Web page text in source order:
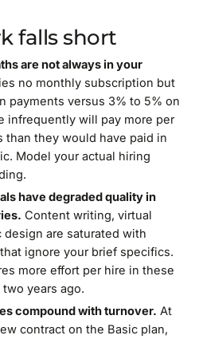
falls short
are not always in your
no monthly subscription but
payments versus 3% to 5% on
infrequently will pay more per
than they would have paid in
Model your actual hiring
have degraded quality in
Content writing, virtual
design are saturated with
ignore your brief specifics.
more effort per hire in these
years ago.
compound with turnover. At
contract on the Basic plan,